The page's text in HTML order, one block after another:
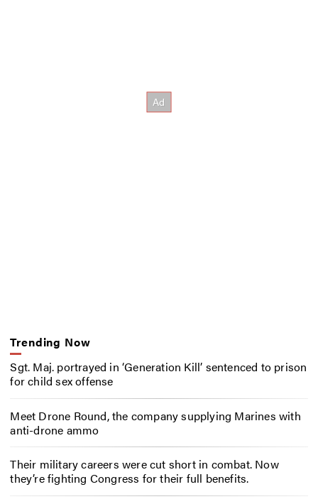
Trending Now
Sgt. Maj. portrayed in ‘Generation Kill’ sentenced to prison
for child sex offense
Meet Drone Round, the company supplying Marines with
anti-drone ammo
Their military careers were cut short in combat. Now
they’re fighting Congress for their full benefits.